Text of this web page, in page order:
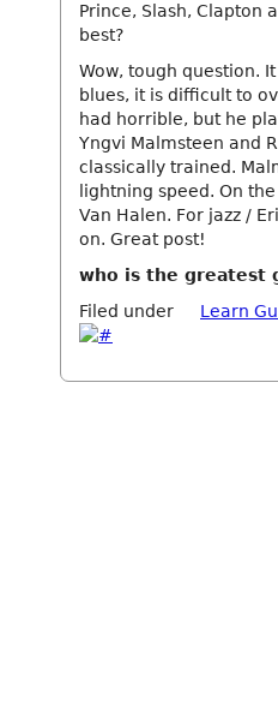
Prince, Slash, Clapton
best?
Wow, tough question.
blues, it is difficult to
had horrible, but he
Yngvi Malmsteen and
classically trained.
lightning speed. On
Van Halen. For jazz /
on. Great post!
who is the greatest
Filed under
Learn